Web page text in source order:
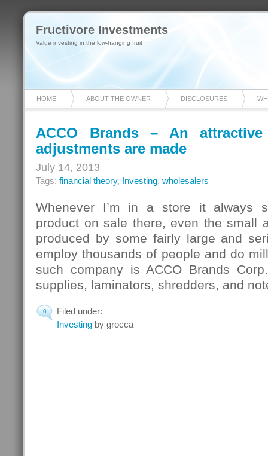
Fructivore Investments
Value investing in the low-hanging fruit
HOME ABOUT THE OWNER DISCLOSURES
ACCO Brands – An
adjustments are made
July 14, 2013
Tags: financial theory, Investing, wholesalers
Whenever I’m in a store it always
product on sale there, even the small
produced by some fairly large and
employ thousands of people and do
such company is ACCO Brands
supplies, laminators, shredders, and
0
Filed under:
Investing by grocca